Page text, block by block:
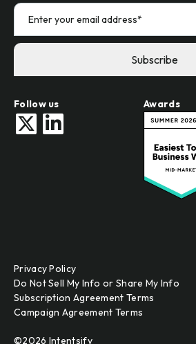
Follow us Awards
Privacy Policy
Do Not Sell My Info or Share My Info
Subscription Agreement Terms
Campaign Agreement Terms
©2026 Intentsify